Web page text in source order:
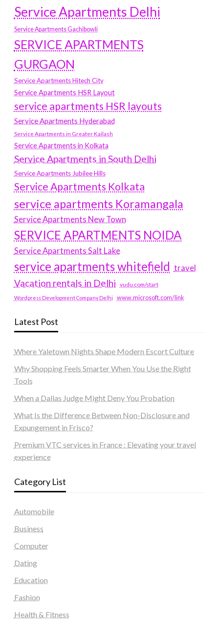
Service Apartments Delhi
Service Apartments Gachibowli
SERVICE APARTMENTS
GURGAON
Service Apartments Hitech City
Service Apartments HSR Layout
service apartments HSR layouts
Service Apartments Hyderabad
Service Apartments in Greater Kailash
Service Apartments in Kolkata
Service Apartments in South Delhi
Service Apartments Jubilee Hills
Service Apartments Kolkata
service apartments Koramangala
Service Apartments New Town
SERVICE APARTMENTS NOIDA
Service Apartments Salt Lake
service apartments whitefield travel
Vacation rentals in Delhi vudu.com/start
Wordpress Development Company Delhi www.microsoft.com/link
Latest Post
Where Yaletown Nights Shape Modern Escort Culture
Why Shopping Feels Smarter When You Use the Right
Tools
When a Dallas Judge Might Deny You Probation
What Is the Difference Between Non-Disclosure and
Expungement in Frisco?
Premium VTC services in France : Elevating your travel
experience
Category List
Automobile
Business
Computer
Dating
Education
Fashion
Health & Fitness